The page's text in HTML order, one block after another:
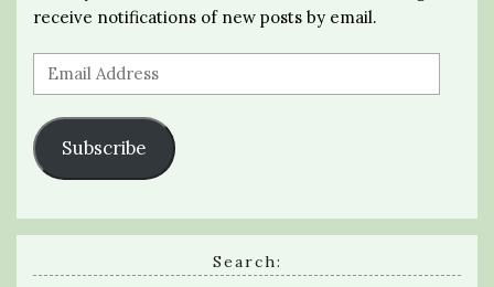
receive notifications of new posts by email.
Email
Address
Subscribe
Search: